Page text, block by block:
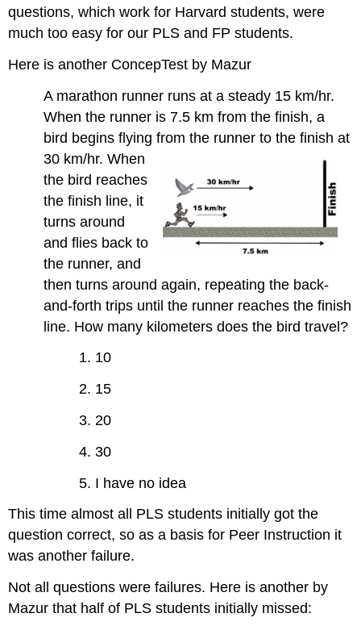
questions, which work for Harvard students, were
much too easy for our PLS and FP students.
Here is another ConcepTest by Mazur
A marathon runner runs at a steady 15 km/hr.
When the runner is 7.5 km from the finish, a
bird begins flying from the runner to the finish at
30 km/hr. When
the bird reaches
the finish line, it
turns around
and flies back to
the runner, and
then turns around again, repeating the back-
and-forth trips until the runner reaches the finish
line. How many kilometers does the bird travel?
1. 10
2. 15
3. 20
4. 30
5. I have no idea
This time almost all PLS students initially got the
question correct, so as a basis for Peer Instruction it
was another failure.
Not all questions were failures. Here is another by
Mazur that half of PLS students initially missed: